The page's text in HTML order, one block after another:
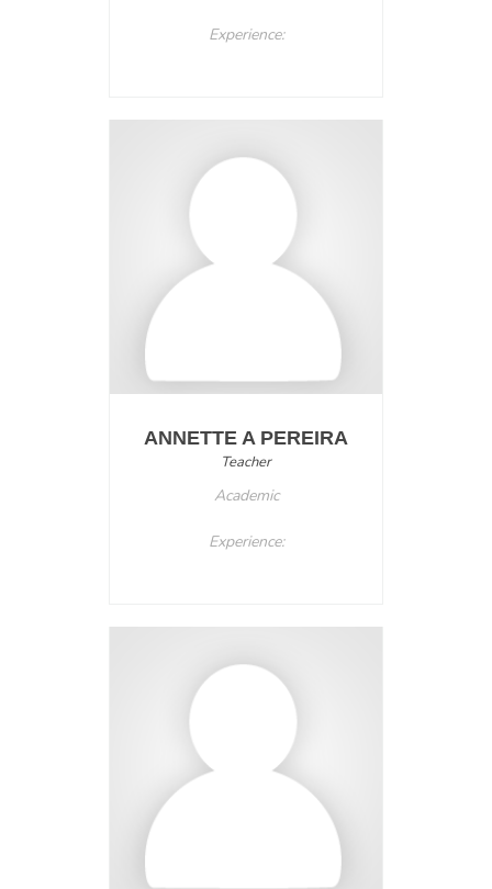
Experience:
ANNETTE A PEREIRA
Teacher
Academic
Experience: